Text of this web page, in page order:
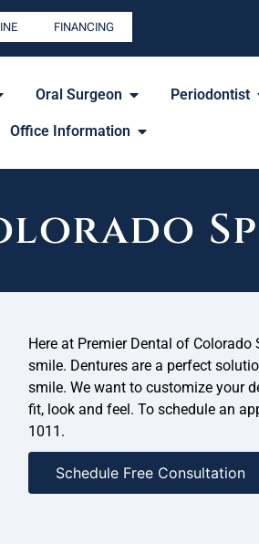
FINANCING
Oral Surgeon Periodontist
Office Information
Here at Premier Dental of
smile. Dentures are a perfect
smile. We want to customize your
fit, look and feel. To schedule an
1011.
Schedule Free Consultation